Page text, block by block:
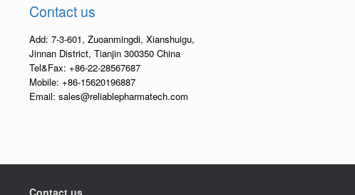
Contact us
Add: 7-3-601, Zuoanmingdi, Xianshuigu,
Jinnan District, Tianjin 300350 China
Tel&Fax: +86-22-28567687
Mobile: +86-15620196887
Email: sales@reliablepharmatech.com
Contact us